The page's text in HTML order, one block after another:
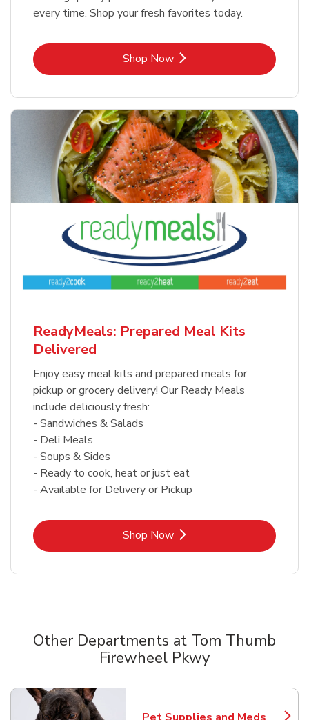
every time. Shop your fresh favorites today.
Shop NowLink Opens in New Tab
ReadyMeals: Prepared Meal Kits
Delivered
Enjoy easy meal kits and prepared meals for
pickup or grocery delivery! Our Ready Meals
include deliciously fresh:
- Sandwiches & Salads
- Deli Meals
- Soups & Sides
- Ready to cook, heat or just eat
- Available for Delivery or Pickup
Shop NowLink Opens in New Tab
Other Departments at Tom Thumb
Firewheel Pkwy